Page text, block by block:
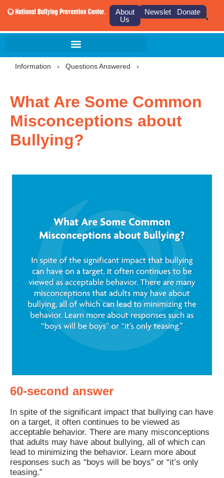
About
Us
NewsletterDonate
Information › Questions Answered ›
What Are Some Common
Misconceptions about
Bullying?
60-second answer
In spite of the significant impact that bullying can have
on a target, it often continues to be viewed as
acceptable behavior. There are many misconceptions
that adults may have about bullying, all of which can
lead to minimizing the behavior. Learn more about
responses such as “boys will be boys” or “it’s only
teasing.”